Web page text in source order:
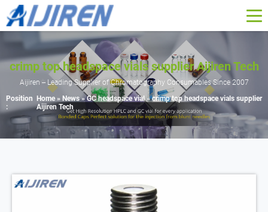
crimp top headspace vials supplier Aijiren Tech
Aijiren -- Leading Supplier of Chromatography Consumables Since 2007
Position
:
Home » News»GC headspace vial »crimp top headspace vials supplier
Aijiren Tech